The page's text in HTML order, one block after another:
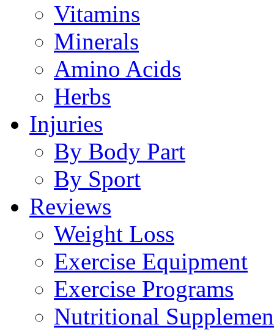
Vitamins
Minerals
Amino Acids
Herbs
Injuries
By Body Part
By Sport
Reviews
Weight Loss
Exercise Equipment
Exercise Programs
Nutritional